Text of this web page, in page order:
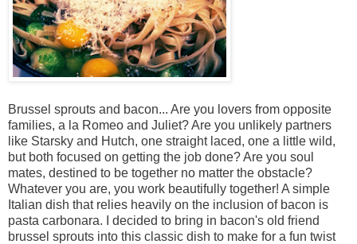
Brussel sprouts and bacon... Are you lovers from opposite
families, a la Romeo and Juliet? Are you unlikely partners
like Starsky and Hutch, one straight laced, one a little wild,
but both focused on getting the job done? Are you soul
mates, destined to be together no matter the obstacle?
Whatever you are, you work beautifully together! A simple
Italian dish that relies heavily on the inclusion of bacon is
pasta carbonara. I decided to bring in bacon's old friend
brussel sprouts into this classic dish to make for a fun twist